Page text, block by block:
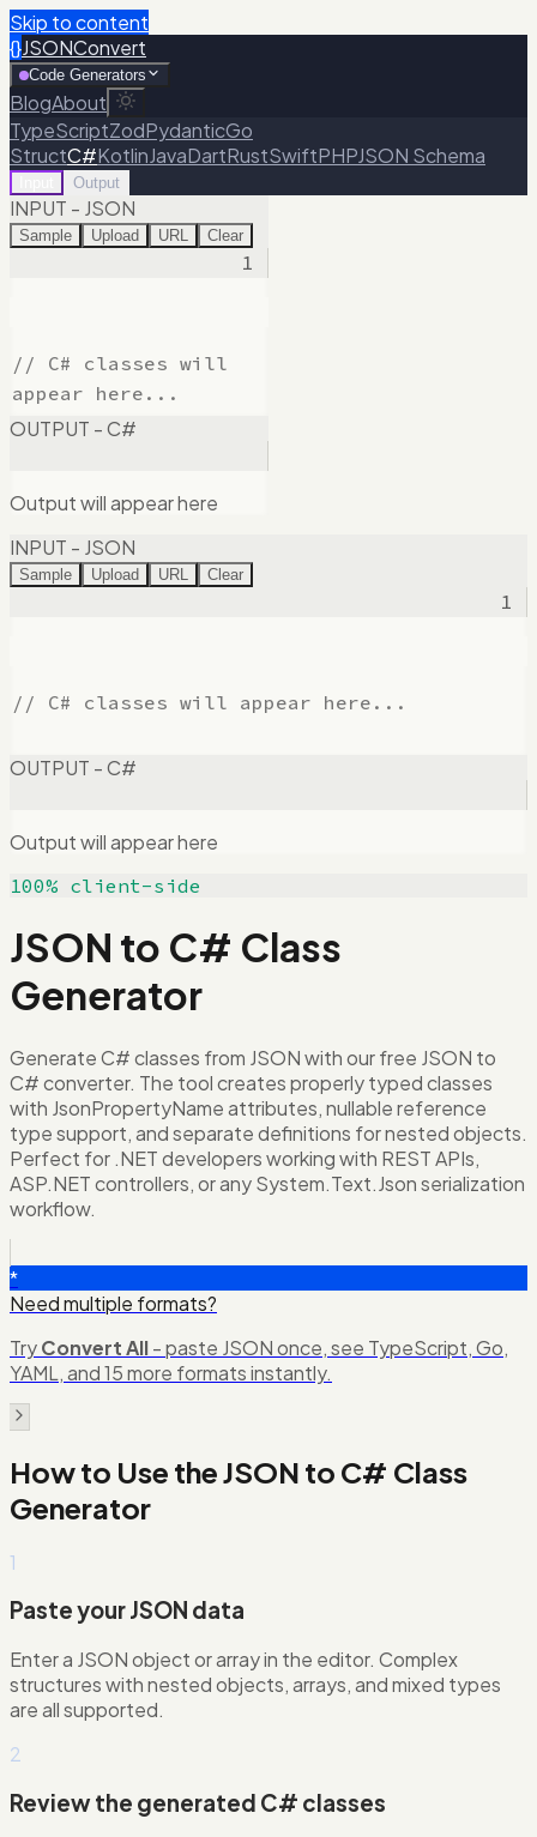
Skip to content
{}JSONConvert
Code Generators
BlogAbout
TypeScriptZodPydanticGo
StructC#KotlinJavaDartRustSwiftPHPJSON Schema
Output
INPUT - JSON
Sample Upload URL Clear
1
OUTPUT - C#
Output will appear here
INPUT - JSON
Sample Upload URL Clear
1
OUTPUT - C#
Output will appear here
100% client-side
JSON to C# Class
Generator
Generate C# classes from JSON with our free JSON to
C# converter. The tool creates properly typed classes
with JsonPropertyName attributes, nullable reference
type support, and separate definitions for nested objects.
Perfect for .NET developers working with REST APIs,
ASP.NET controllers, or any System.Text.Json serialization
workflow.
*
Need multiple formats?
TryConvert All- paste JSON once, see TypeScript, Go,
YAML, and 15 more formats instantly.
How to Use theJSON to C# Class
Generator
1
Paste your JSON data
Enter a JSON object or array in the editor. Complex
structures with nested objects, arrays, and mixed types
are all supported.
2
Review the generated C# classes